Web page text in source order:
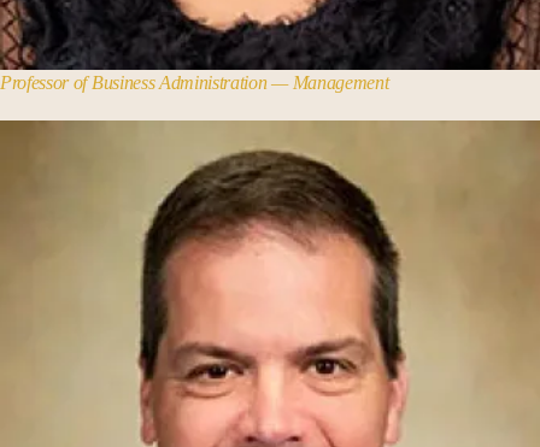
Professor of Business Administration — Management